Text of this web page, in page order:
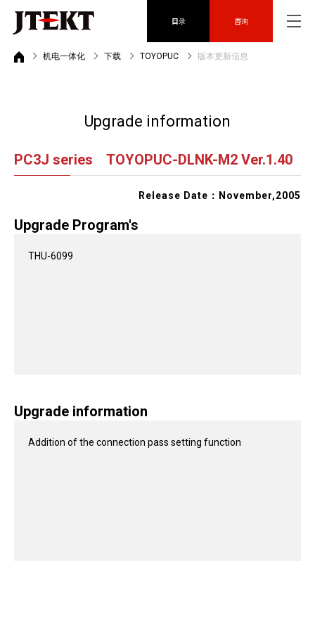
目录 咨询
机电一体化 下载 TOYOPUC 版本更新信息
Upgrade information
PC3J series TOYOPUC-DLNK-M2 Ver.1.40
Release Date：November,2005
Upgrade Program's
THU-6099
Upgrade information
Addition of the connection pass setting function